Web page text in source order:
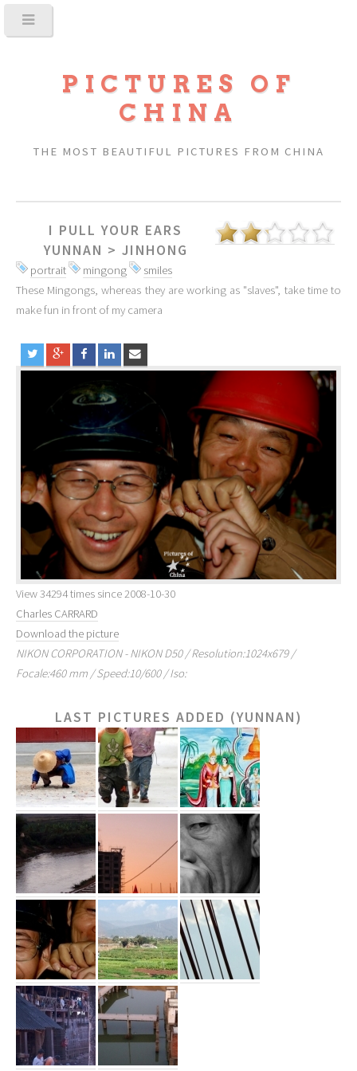
PICTURES OF
CHINA
THE MOST BEAUTIFUL PICTURES FROM CHINA
I PULL YOUR EARS
YUNNAN > JINHONG
portrait mingong
smiles
These Mingongs, whereas they are working as "slaves", take time to
make fun in front of my camera
View 34294 times since 2008-10-30
Charles CARRARD
Download the picture
NIKON CORPORATION - NIKON D50 / Resolution:1024x679 /
Focale:460 mm / Speed:10/600 / Iso:
LAST PICTURES ADDED (YUNNAN)